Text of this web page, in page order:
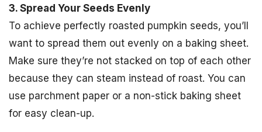
3. Spread Your Seeds Evenly
To achieve perfectly roasted pumpkin seeds, you’ll
want to spread them out evenly on a baking sheet.
Make sure they’re not stacked on top of each other
because they can steam instead of roast. You can
use parchment paper or a non-stick baking sheet
for easy clean-up.